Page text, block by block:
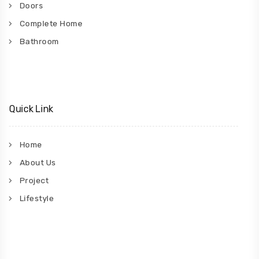
Doors
Complete Home
Bathroom
Quick Link
Home
About Us
Project
Lifestyle